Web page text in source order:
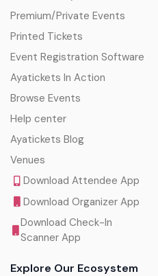
Premium/Private Events
Printed Tickets
Event Registration Software
Ayatickets In Action
Browse Events
Help center
Ayatickets Blog
Venues
Download Attendee App
Download Organizer App
Download Check-In
Scanner App
Explore Our Ecosystem